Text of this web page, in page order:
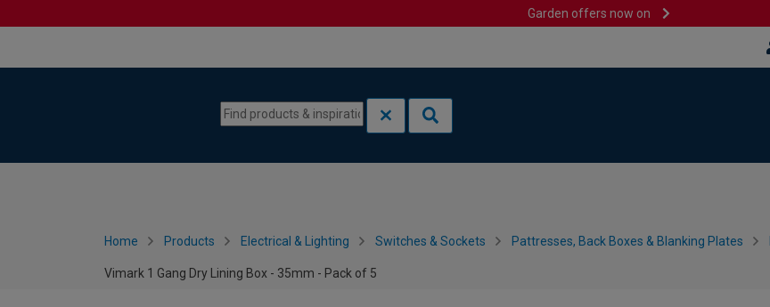
Garden offers now on
Home Products Electrical & Lighting Switches & Sockets Pattresses, Back Boxes & Blanking Plates
Vimark 1 Gang Dry Lining Box - 35mm - Pack of 5